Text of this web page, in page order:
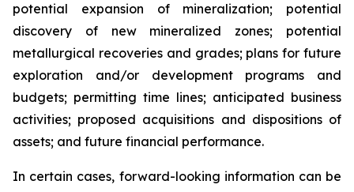
potential expansion of mineralization; potential
discovery of new mineralized zones; potential
metallurgical recoveries and grades; plans for future
exploration and/or development programs and
budgets; permitting time lines; anticipated business
activities; proposed acquisitions and dispositions of
assets; and future financial performance.
In certain cases, forward-looking information can be